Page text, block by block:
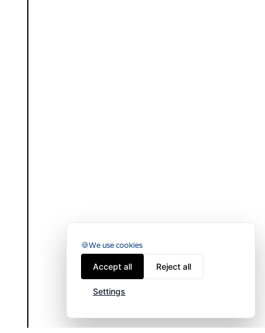
We use cookies
Accept all Reject all
Settings